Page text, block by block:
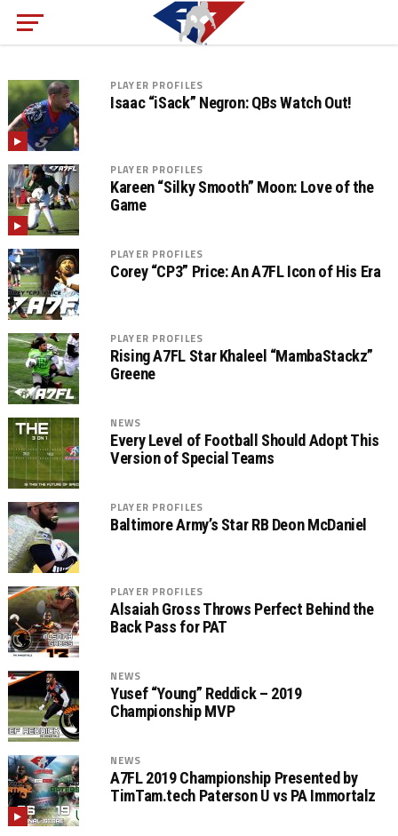
PLAYER PROFILES
Isaac “iSack” Negron: QBs Watch Out!
PLAYER PROFILES
Kareen “Silky Smooth” Moon: Love of the
Game
PLAYER PROFILES
Corey “CP3” Price: An A7FL Icon of His Era
PLAYER PROFILES
Rising A7FL Star Khaleel “MambaStackz”
Greene
NEWS
Every Level of Football Should Adopt This
Version of Special Teams
PLAYER PROFILES
Baltimore Army’s Star RB Deon McDaniel
PLAYER PROFILES
Alsaiah Gross Throws Perfect Behind the
Back Pass for PAT
NEWS
Yusef “Young” Reddick – 2019
Championship MVP
NEWS
A7FL 2019 Championship Presented by
TimTam.tech Paterson U vs PA Immortalz